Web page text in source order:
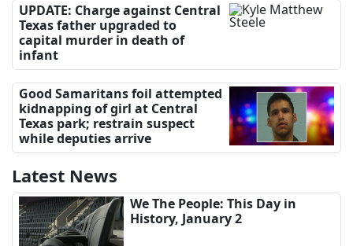
UPDATE: Charge against Central
Texas father upgraded to
capital murder in death of
infant
Good Samaritans foil attempted
kidnapping of girl at Central
Texas park; restrain suspect
while deputies arrive
Latest News
We The People: This Day in
History, January 2